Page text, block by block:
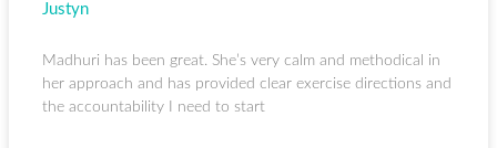
Justyn
Madhuri has been great. She’s very calm and methodical in
her approach and has provided clear exercise directions and
the accountability I need to start